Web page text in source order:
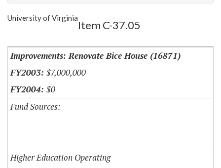
Show Highlight
University of Virginia
Item C-37.05
Improvements: Renovate Bice House (16871)
$7,000,000
$0
Fund Sources:
Higher Education Operating